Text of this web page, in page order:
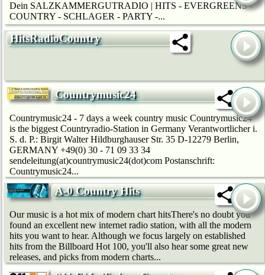
Dein SALZKAMMERGUTRADIO | HITS - EVERGREENS -
COUNTRY - SCHLAGER - PARTY -...
HitsRadioCountry
Countrymusic24
Countrymusic24 - 7 days a week country music Countrymusic24
is the biggest Countryradio-Station in Germany Verantwortlicher i.
S. d. P.: Birgit Walter Hildburghauser Str. 35 D-12279 Berlin,
GERMANY +49(0) 30 - 71 09 33 34
sendeleitung(at)countrymusic24(dot)com Postanschrift:
Countrymusic24...
A-0 Country Hits
Our music is a hot mix of modern chart hitsThere's no doubt you
found an excellent new internet radio station, with all the modern
hits you want to hear. Although we focus largely on established
hits from the Billboard Hot 100, you'll also hear some great new
releases, and picks from modern charts...